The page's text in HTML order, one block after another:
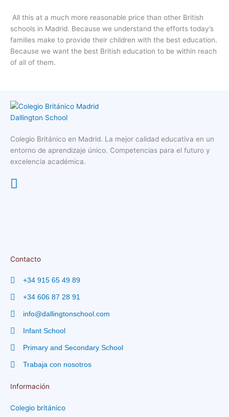
All this at a much more reasonable price than other British
schools in Madrid. Because we understand the efforts today’s
families make to provide their children with the best education.
Because we want the best British education to be within reach
of all of them.
Colegio Británico en Madrid. La mejor calidad educativa en un
entorno de aprendizaje único. Competencias para el futuro y
excelencia académica.
Contacto
+34 915 65 49 89
+34 606 87 28 91
info@dallingtonschool.com
Infant School
Primary and Secondary School
Trabaja con nosotros
Información
Colegio británico